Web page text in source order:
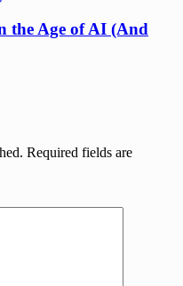
the Age of AI (And
Required fields are